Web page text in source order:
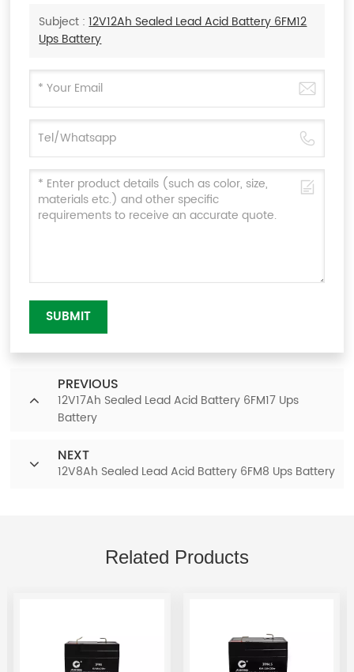
Subject :12V12Ah Sealed Lead Acid Battery 6FM12
Ups Battery
SUBMIT
PREVIOUS
12V17Ah Sealed Lead Acid Battery 6FM17 Ups
Battery
NEXT
12V8Ah Sealed Lead Acid Battery 6FM8 Ups Battery
Related Products